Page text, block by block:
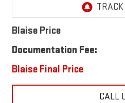
Blaise Price
Documentation Fee:
Blaise Final Price
CALL